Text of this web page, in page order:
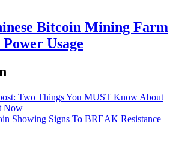
Bitcoin Mining Farm
Usage
Two Things You MUST Know About
Now
Showing Signs To BREAK Resistance